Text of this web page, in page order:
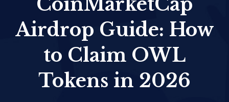
Airdrop Guide: How
to Claim OWL
Tokens in 2026